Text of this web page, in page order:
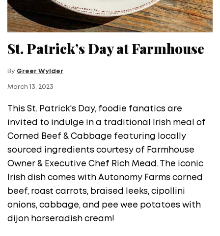
St. Patrick’s Day at Farmhouse
By Greer Wylder
March 13, 2023
This St. Patrick's Day, foodie fanatics are
invited to indulge in a traditional Irish meal of
Corned Beef & Cabbage featuring locally
sourced ingredients courtesy of Farmhouse
Owner & Executive Chef Rich Mead. The iconic
Irish dish comes with Autonomy Farms corned
beef, roast carrots, braised leeks, cipollini
onions, cabbage, and pee wee potatoes with
dijon horseradish cream!